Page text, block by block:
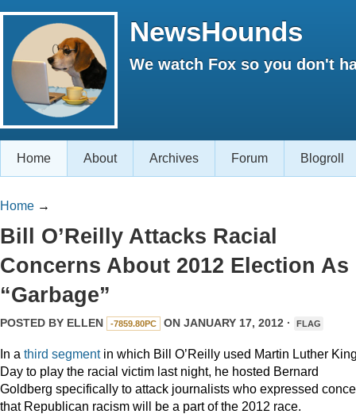
NewsHounds
We watch Fox so you don't
Home About Archives Forum Blogroll
Home →
Bill O’Reilly Attacks Racial
Concerns About 2012 Election As
“Garbage”
POSTED BY ELLEN -7859.80PC ON JANUARY 17, 2012 · FLAG
In a third segmentin which Bill O’Reilly used Martin Luther
Day to play the racial victim last night, he hosted Bernard
Goldberg specifically to attack journalists who expressed
that Republican racism will be a part of the 2012 race.